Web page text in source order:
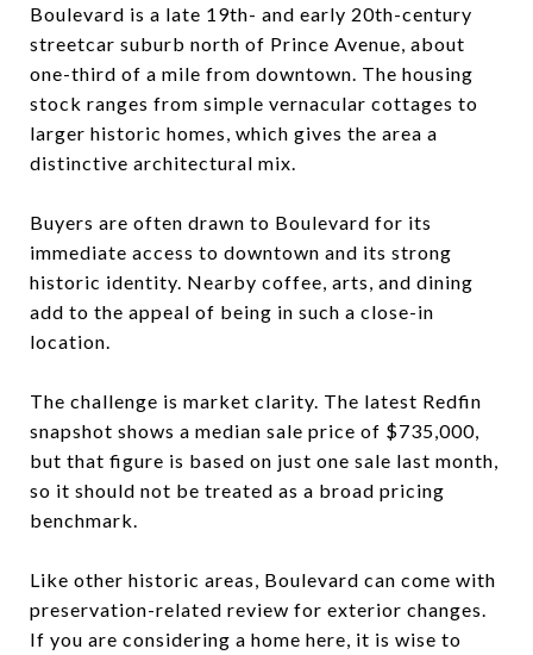
Boulevard is a late 19th- and early 20th-century
streetcar suburb north of Prince Avenue, about
one-third of a mile from downtown. The housing
stock ranges from simple vernacular cottages to
larger historic homes, which gives the area a
distinctive architectural mix.
Buyers are often drawn to Boulevard for its
immediate access to downtown and its strong
historic identity. Nearby coffee, arts, and dining
add to the appeal of being in such a close-in
location.
The challenge is market clarity. The latest Redfin
snapshot shows a median sale price of $735,000,
but that figure is based on just one sale last month,
so it should not be treated as a broad pricing
benchmark.
Like other historic areas, Boulevard can come with
preservation-related review for exterior changes.
If you are considering a home here, it is wise to